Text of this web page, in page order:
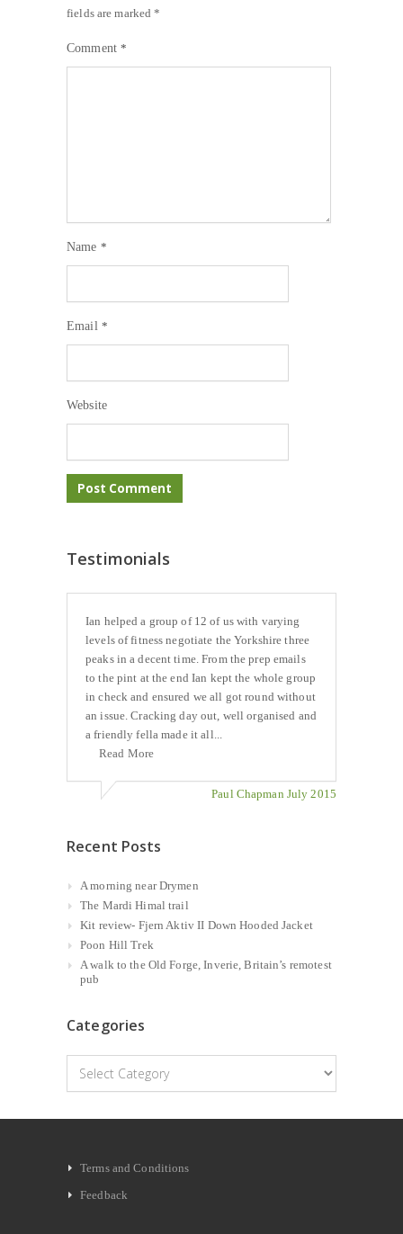
fields are marked*
Comment*
Name *
Email *
Website
Testimonials
Ian helped a group of 12 of us with varying
levels of fitness negotiate the Yorkshire three
peaks in a decent time. From the prep emails
to the pint at the end Ian kept the whole group
in check and ensured we all got round without
an issue. Cracking day out, well organised and
a friendly fella made it all...
Read More
Paul Chapman July 2015
Recent Posts
A morning near Drymen
The Mardi Himal trail
Kit review- Fjern Aktiv II Down Hooded Jacket
Poon Hill Trek
A walk to the Old Forge, Inverie, Britain’s remotest
pub
Categories
Categories
Terms and Conditions
Feedback